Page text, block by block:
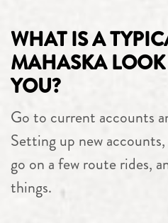
WHAT IS A
MAHASKA
YOU?
Go to current accounts
Setting up new
go on a few route rides,
things.